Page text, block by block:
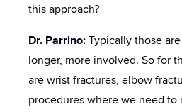
this approach?
Dr. Parrino: Typically those
longer, more involved. So for
are wrist fractures, elbow
procedures where we need to